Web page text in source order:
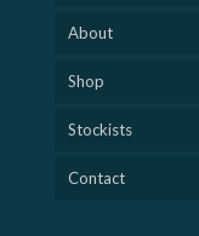
About
Shop
Stockists
Contact